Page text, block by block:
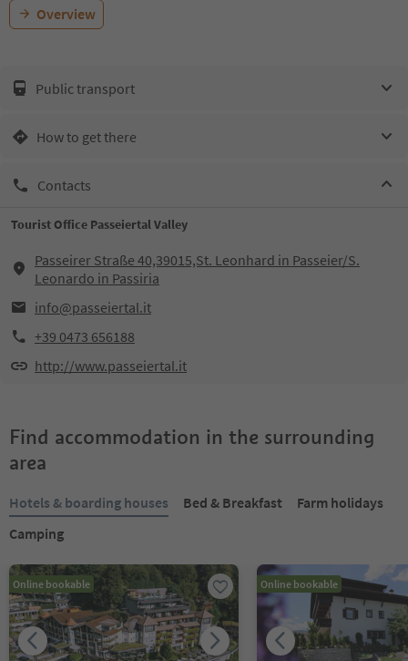
Overview
Public transport
How to get there
Contacts
Tourist Office Passeiertal Valley
Passeirer Straße 40,39015,St. Leonhard in Passeier/S.
Leonardo in Passiria
info@passeiertal.it
+39 0473 656188
http://www.passeiertal.it
Find accommodation in the surrounding
area
Hotels & boarding houses Bed & Breakfast
Farm holidays
Camping
Online bookable Online bookable